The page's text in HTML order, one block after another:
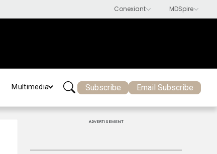
Multimedia Subscribe Email Subscribe
ADVERTISEMENT